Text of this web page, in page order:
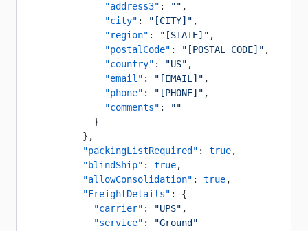
              "address3"
: "" ,
              "city"
: "[CITY]" ,
              "region"
: "[STATE]" ,
              "postalCode"
: "[POSTAL CODE]" ,
              "country"
: "US" ,
              "email"
: "[EMAIL]" ,
              "phone"
: "[PHONE]" ,
              "comments"
:
""
            }
          },
          "packingListRequired"
: true,
          "blindShip"
: true,
          "allowConsolidation"
: true,
          "FreightDetails"
: {
            "carrier"
: "UPS" ,
            "service"
:
"Ground"